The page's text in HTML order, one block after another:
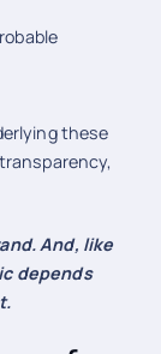
these
And, like
depends